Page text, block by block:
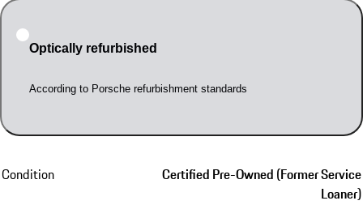
Optically refurbished
According to Porsche refurbishment standards
Condition
Certified Pre-Owned (Former Service
Loaner)